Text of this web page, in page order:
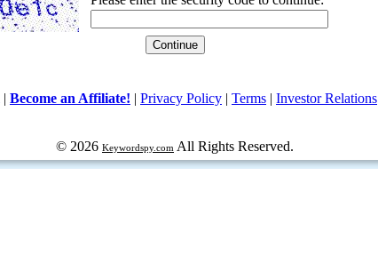
| Become an Affiliate! | Privacy Policy | Terms | Investor Relations
© 2026 Keywordspy.com All Rights Reserved.